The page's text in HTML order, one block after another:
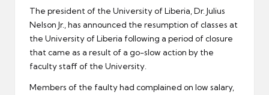
The president of the University of Liberia, Dr. Julius
Nelson Jr., has announced the resumption of classes at
the University of Liberia following a period of closure
that came as a result of a go-slow action by the
faculty staff of the University.
Members of the faulty had complained on low salary,